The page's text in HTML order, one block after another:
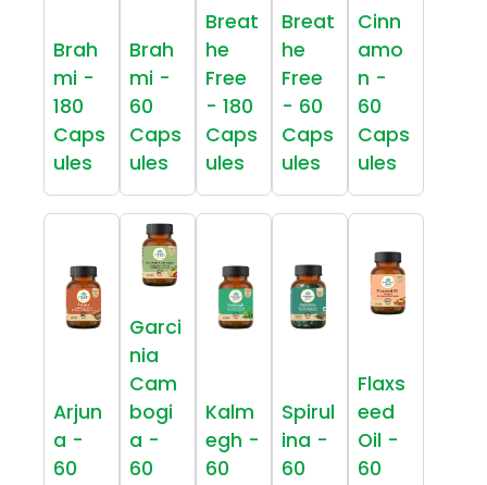
Brah
mi -
180
Caps
ules
Brah
mi -
60
Caps
ules
Breat
he
Free
- 180
Caps
ules
Breat
he
Free
- 60
Caps
ules
Cinn
amo
n -
60
Caps
ules
Arjun
a -
60
Garci
nia
Cam
bogi
a -
60
Kalm
egh -
60
Spirul
ina -
60
Flaxs
eed
Oil -
60